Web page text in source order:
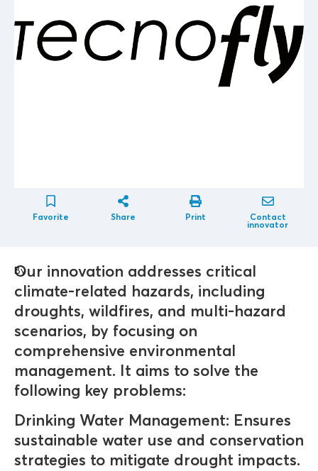
Favorite Share Print Contact
innovator
By
Our innovation addresses critical
climate-related hazards, including
droughts, wildfires, and multi-hazard
scenarios, by focusing on
comprehensive environmental
management. It aims to solve the
following key problems:
Drinking Water Management: Ensures
sustainable water use and conservation
strategies to mitigate drought impacts.